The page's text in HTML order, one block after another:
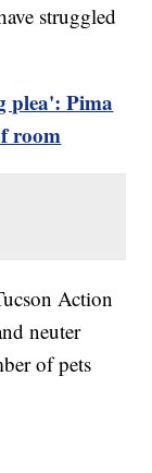
struggled
plea': Pima
room
Action
neuter
of pets